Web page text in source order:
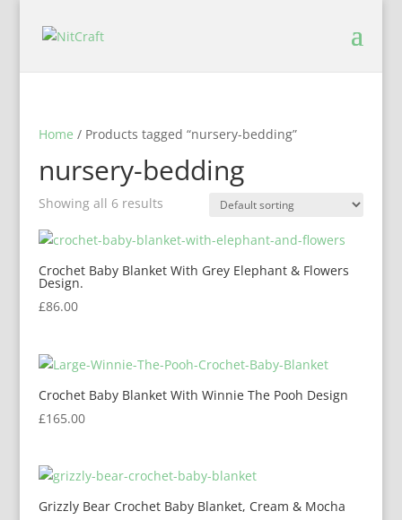
Home / Products tagged “nursery-bedding”
nursery-bedding
Showing all 6 results
Crochet Baby Blanket With Grey Elephant & Flowers
Design.
£86.00
Crochet Baby Blanket With Winnie The Pooh Design
£165.00
Grizzly Bear Crochet Baby Blanket, Cream & Mocha